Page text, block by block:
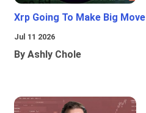
Xrp Going To Make Big Move
Jul 11 2026
By Ashly Chole